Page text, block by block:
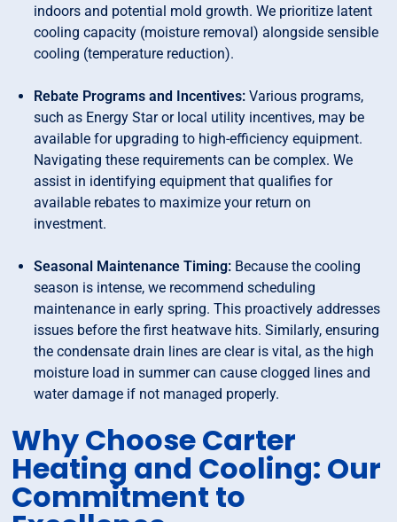
indoors and potential mold growth. We prioritize latent
cooling capacity (moisture removal) alongside sensible
cooling (temperature reduction).
Rebate Programs and Incentives:Various programs,
such as Energy Star or local utility incentives, may be
available for upgrading to high-efficiency equipment.
Navigating these requirements can be complex. We
assist in identifying equipment that qualifies for
available rebates to maximize your return on
investment.
Seasonal Maintenance Timing: Because the cooling
season is intense, we recommend scheduling
maintenance in early spring. This proactively addresses
issues before the first heatwave hits. Similarly, ensuring
the condensate drain lines are clear is vital, as the high
moisture load in summer can cause clogged lines and
water damage if not managed properly.
Why Choose Carter
Heating and Cooling: Our
Commitment to